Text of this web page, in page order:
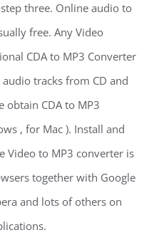
three. Online audio to
free. Any Video
CDA to MP3 Converter
tracks from CD and
obtain CDA to MP3
, for Mac ). Install and
Video to MP3 converter is
together with Google
and lots of others on